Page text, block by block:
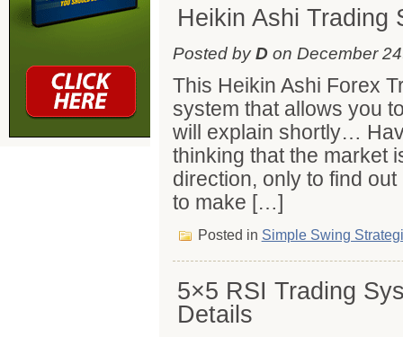
Heikin Ashi Trading
Posted byDon December
This Heikin Ashi Forex
system that allows you
will explain shortly…
thinking that the market
direction, only to find out
to make […]
Posted in Simple Swing
5×5 RSI Trading
Details